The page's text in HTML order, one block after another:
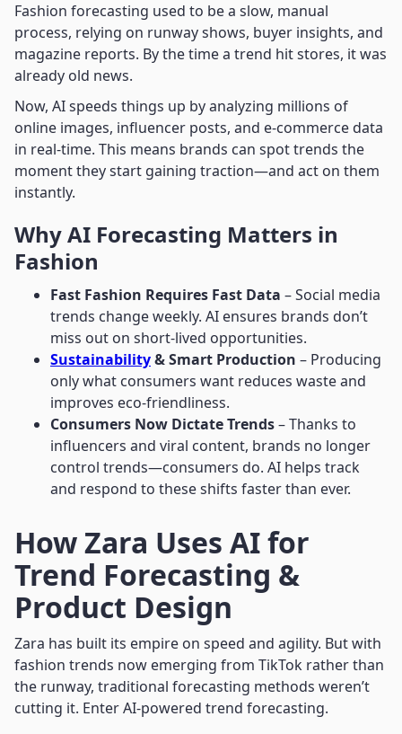
Fashion forecasting used to be a slow, manual
process, relying on runway shows, buyer insights, and
magazine reports. By the time a trend hit stores, it was
already old news.
Now, AI speeds things up by analyzing millions of
online images, influencer posts, and e-commerce data
in real-time. This means brands can spot trends the
moment they start gaining traction—and act on them
instantly.
Why AI Forecasting Matters in
Fashion
Fast Fashion Requires Fast Data – Social media
trends change weekly. AI ensures brands don’t
miss out on short-lived opportunities.
Sustainability& Smart Production – Producing
only what consumers want reduces waste and
improves eco-friendliness.
Consumers Now Dictate Trends– Thanks to
influencers and viral content, brands no longer
control trends—consumers do. AI helps track
and respond to these shifts faster than ever.
How Zara Uses AI for
Trend Forecasting &
Product Design
Zara has built its empire on speed and agility. But with
fashion trends now emerging from TikTok rather than
the runway, traditional forecasting methods weren’t
cutting it. Enter AI-powered trend forecasting.